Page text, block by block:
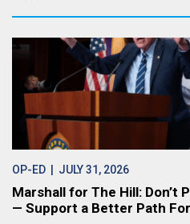
OP-ED | JULY 31, 2026
Marshall for The Hill: Don’t
— Support a Better Path